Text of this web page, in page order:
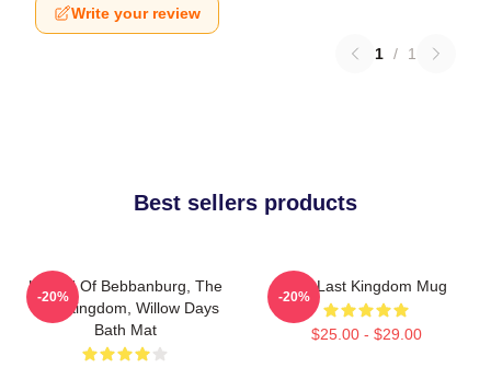
Write your review
1 / 1
Best sellers products
Uhtred Of Bebbanburg, The
Last Kingdom, Willow Days
Bath Mat
-20%
The Last Kingdom Mug
$25.00 - $29.00
-20%